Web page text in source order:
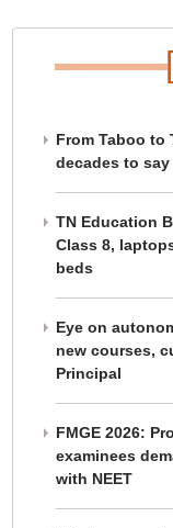
From Taboo to
decades to say
TN Education
Class 8,
beds
Eye on
new courses,
Principal
FMGE 2026:
examinees
with NEET